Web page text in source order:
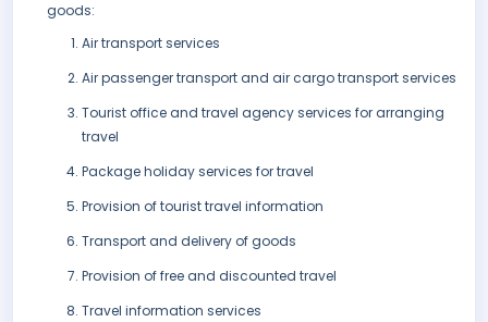
goods:
Air transport services
Air passenger transport and air cargo transport services
Tourist office and travel agency services for arranging
travel
Package holiday services for travel
Provision of tourist travel information
Transport and delivery of goods
Provision of free and discounted travel
Travel information services